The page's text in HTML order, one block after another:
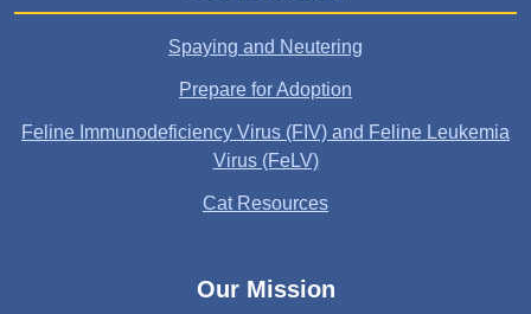
Spaying and Neutering
Prepare for Adoption
Feline Immunodeficiency Virus (FIV) and Feline Leukemia
Virus (FeLV)
Cat Resources
Our Mission